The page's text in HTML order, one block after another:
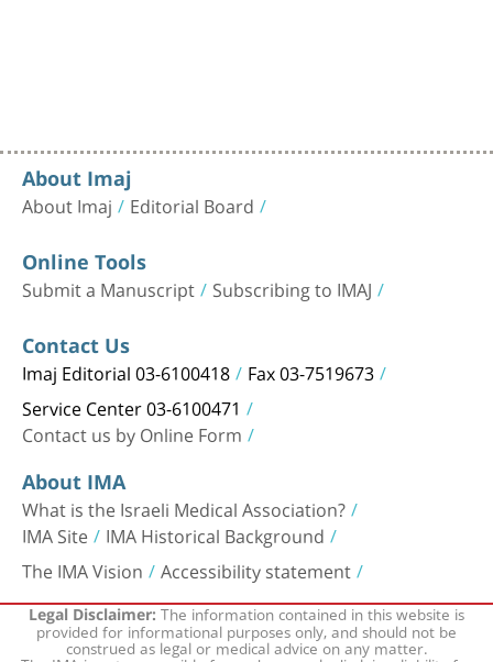
About Imaj
About Imaj Editorial Board
Online Tools
Submit a Manuscript Subscribing to IMAJ
Contact Us
Imaj Editorial 03-6100418 Fax 03-7519673
Service Center 03-6100471
Contact us by Online Form
About IMA
What is the Israeli Medical Association?
IMA Site IMA Historical Background
The IMA Vision Accessibility statement
Legal Disclaimer:The information contained in this website is
provided for informational purposes only, and should not be
construed as legal or medical advice on any matter.